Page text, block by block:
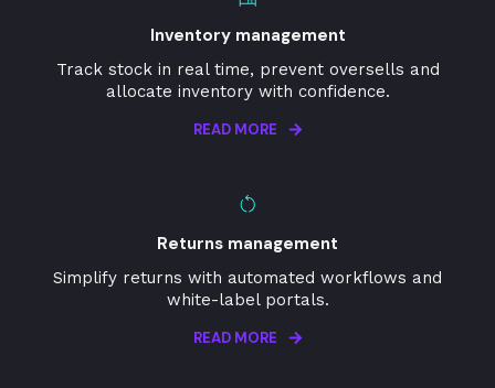
Inventory management
Track stock in real time, prevent oversells and
allocate inventory with confidence.
READ MORE
Returns management
Simplify returns with automated workflows and
white-label portals.
READ MORE